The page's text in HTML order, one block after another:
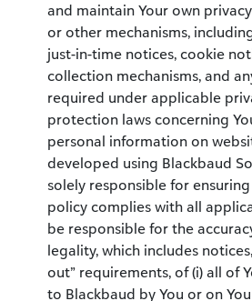
and maintain Your own
or other mechanisms,
just-in-time notices, cookie
collection mechanisms, and
required under applicable
protection laws concerning
personal information on
developed using Blackbaud
solely responsible for
policy complies with all
be responsible for the
legality, which includes
out” requirements, of (i) all of
to Blackbaud by You or on